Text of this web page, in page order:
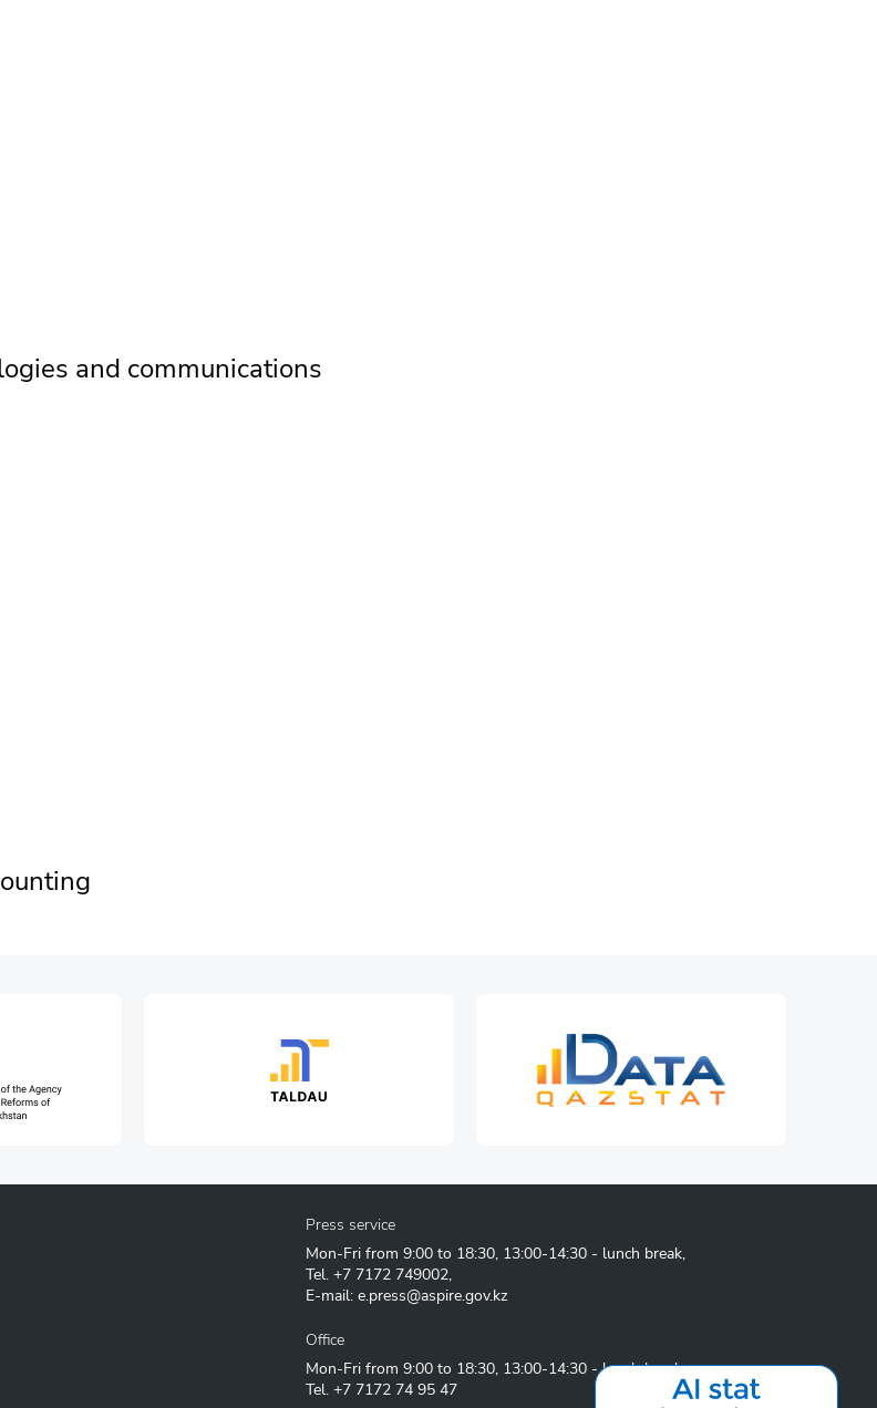
and communications
Press service
Mon-Fri from 9:00 to 18:30, 13:00-14:30 - lunch break,
Tel. +7 7172 749002,
E-mail: e.press@aspire.gov.kz
Office
Mon-Fri from 9:00 to 18:30, 13:00-14:30 - lunch break
Tel. +7 7172 74 95 47